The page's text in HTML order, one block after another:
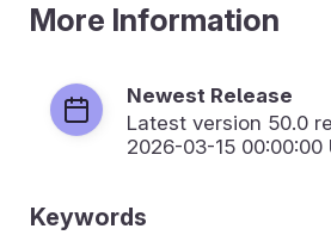
More Information
Newest Release
Latest version 50.0
2026-03-15 00:00:00
Keywords